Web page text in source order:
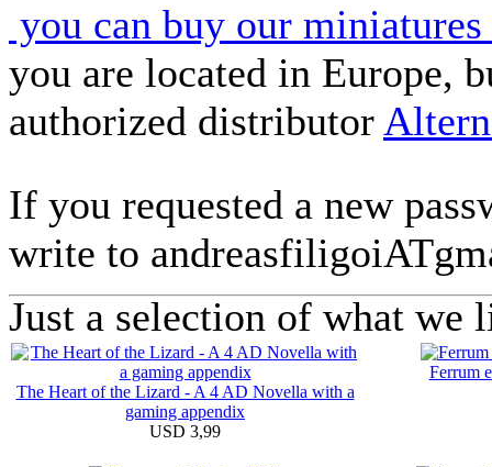
you can buy our
you are located in Europe,
authorized distributor
If you requested a new
write to
Just a selection of what we
The Heart of the Lizard - A 4 AD Novella with a
gaming appendix
USD 3,99
Ferrum